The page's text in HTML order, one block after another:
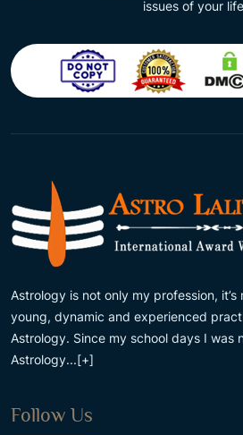
issues of your
Astrology is not only my profession, it’s
young, dynamic and experienced
Astrology. Since my school days I was
Astrology...[+]
Follow Us